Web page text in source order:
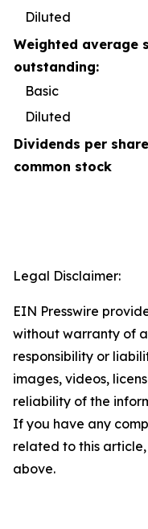
Diluted
Weighted average
outstanding:
Basic
Diluted
Dividends per
common stock
Legal Disclaimer:
EIN Presswire
without warranty of
responsibility or
images, videos,
reliability of the
If you have any
related to this
above.